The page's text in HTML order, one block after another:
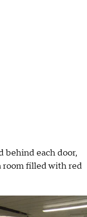
behind each door,
room filled with red